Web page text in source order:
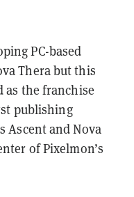
PC-based
Thera but this
as the franchise
publishing
Ascent and Nova
of Pixelmon’s